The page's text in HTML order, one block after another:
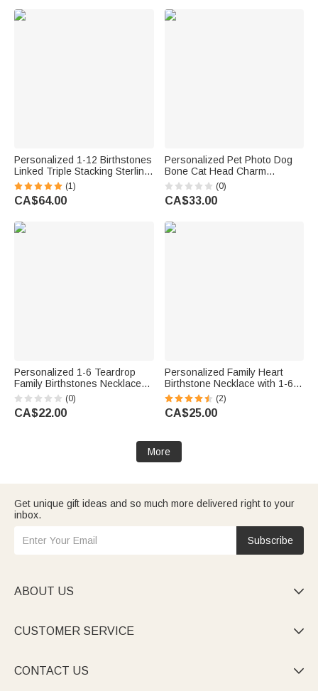
Personalized 1-12 Birthstones
Linked Triple Stacking Sterling
Silver Ring with Name Daily
Wear Birthday Anniversary Gift
for Grandma Mom Woman
(1)
CA$64.00
Personalized Pet Photo Dog
Bone Cat Head Charm
Adjustable Bracelet with Name
Sympathy Memorial Gift for Pet
Owners Lovers
(0)
CA$33.00
Personalized 1-6 Teardrop
Family Birthstones Necklace
Dainty Jewellery Mother's Day
Birthday Gift for Woman Mom
Grandma
(0)
CA$22.00
Personalized Family Heart
Birthstone Necklace with 1-6
Names Dainty Jewellery
Birthday Mother's Day Gift for
Mom Grandma Woman
(2)
CA$25.00
More
Get unique gift ideas and so much more delivered right to your
inbox.
Subscribe
ABOUT US 
CUSTOMER SERVICE 
CONTACT US 